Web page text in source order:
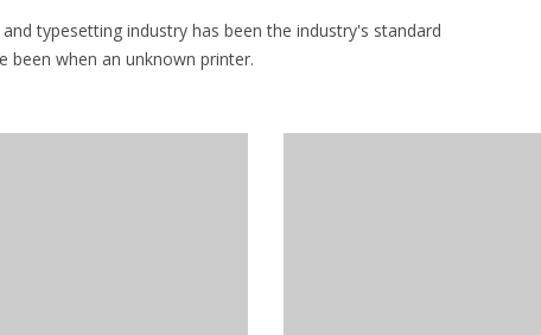
typesetting industry has been the industry's standard
been when an unknown printer.